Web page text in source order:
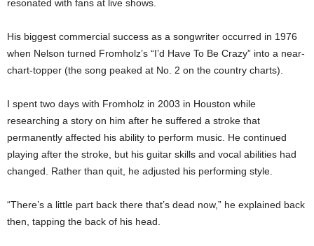
resonated with fans at live shows.
His biggest commercial success as a songwriter occurred in 1976
when Nelson turned Fromholz’s “I’d Have To Be Crazy” into a near-
chart-topper (the song peaked at No. 2 on the country charts).
I spent two days with Fromholz in 2003 in Houston while
researching a story on him after he suffered a stroke that
permanently affected his ability to perform music. He continued
playing after the stroke, but his guitar skills and vocal abilities had
changed. Rather than quit, he adjusted his performing style.
“There’s a little part back there that’s dead now,” he explained back
then, tapping the back of his head.